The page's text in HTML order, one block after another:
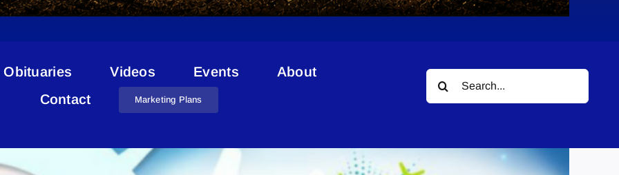
Obituaries Videos Events
About
Contact
Marketing Plans
Search
for:
Kinisoo Ridge Snow Resort